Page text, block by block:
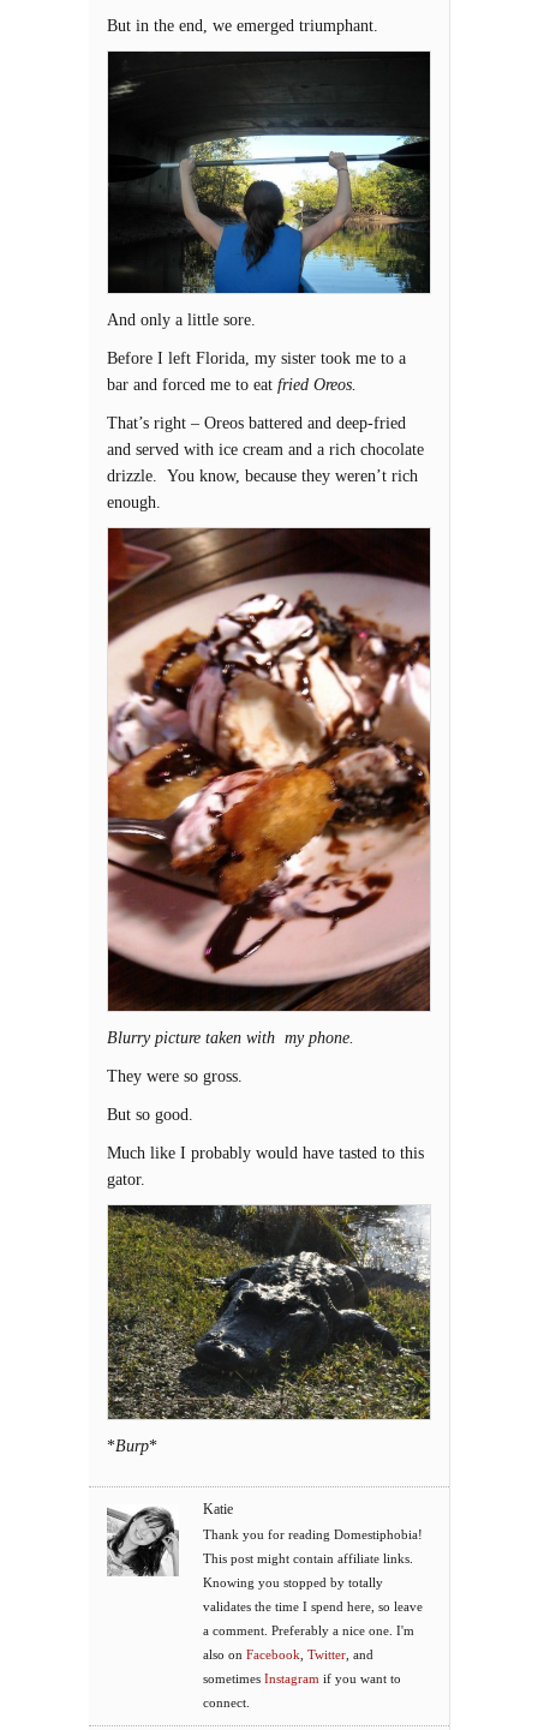
But in the end, we emerged triumphant.
And only a little sore.
Before I left Florida, my sister took me to a
bar and forced me to eat fried Oreos.
That’s right – Oreos battered and deep-fried
and served with ice cream and a rich chocolate
drizzle. You know, because they weren’t rich
enough.
Blurry picture taken with my phone.
They were so gross.
But so good.
Much like I probably would have tasted to this
gator.
*Burp*
Katie
Thank you for reading Domestiphobia!
This post might contain affiliate links.
Knowing you stopped by totally
validates the time I spend here, so leave
a comment. Preferably a nice one. I'm
also on Facebook Twitter , and
sometimes Instagram if you want to
connect.